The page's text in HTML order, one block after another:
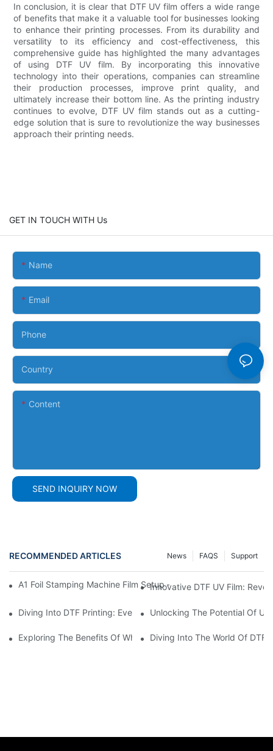
In conclusion, it is clear that DTF UV film offers a wide range
of benefits that make it a valuable tool for businesses looking
to enhance their printing processes. From its durability and
versatility to its efficiency and cost-effectiveness, this
comprehensive guide has highlighted the many advantages
of using DTF UV film. By incorporating this innovative
technology into their operations, companies can streamline
their production processes, improve print quality, and
ultimately increase their bottom line. As the printing industry
continues to evolve, DTF UV film stands out as a cutting-
edge solution that is sure to revolutionize the way businesses
approach their printing needs.
GET IN TOUCH WITH Us
Name
Email
Phone
Country
Content
SEND INQUIRY NOW
RECOMMENDED ARTICLES Support
FAQS
News
A1 Foil Stamping Machine Film Setup – Quick And Complete
Innovative DTF UV Film:
Diving Into DTF Printing: Everything You Need To Know About
Unlocking The Potential Of
Exploring The Benefits Of White DTF Ink In Printing Technology
Diving Into The World Of DTF